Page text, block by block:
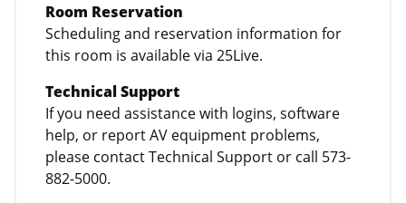
Room Reservation
Scheduling and reservation information for
this room is available via 25Live.
Technical Support
If you need assistance with logins, software
help, or report AV equipment problems,
please contact Technical Support or call 573-
882-5000.